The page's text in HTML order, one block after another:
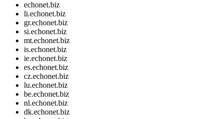
echonet.biz
li.echonet.biz
gr.echonet.biz
si.echonet.biz
mt.echonet.biz
is.echonet.biz
ie.echonet.biz
es.echonet.biz
cz.echonet.biz
lu.echonet.biz
be.echonet.biz
nl.echonet.biz
dk.echonet.biz